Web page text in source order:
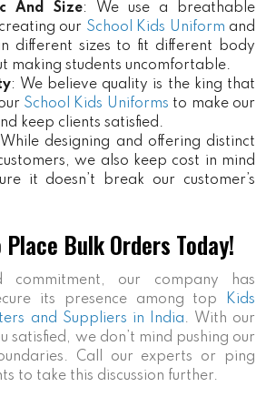
And Size: We use a breathable
our School Kids Uniform and
different sizes to fit different body
making students uncomfortable.
: We believe quality is the king that
School Kids Uniforms to make our
keep clients satisfied.
designing and offering distinct
we also keep cost in mind
it doesn’t break our customer’s
Place Bulk Orders Today!
commitment, our company has
its presence among top
Kids
and Suppliers in India. With our
satisfied, we don’t mind pushing our
Call our experts or ping
to take this discussion further.